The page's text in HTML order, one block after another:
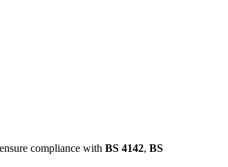
compliance with BS 4142, BS